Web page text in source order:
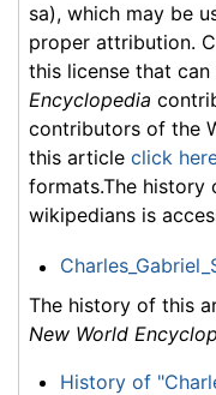
sa), which may be
proper attribution.
this license that
Encyclopedia
contributors of the
this article click
formats.The
wikipedians is
The history of this
New World
History of